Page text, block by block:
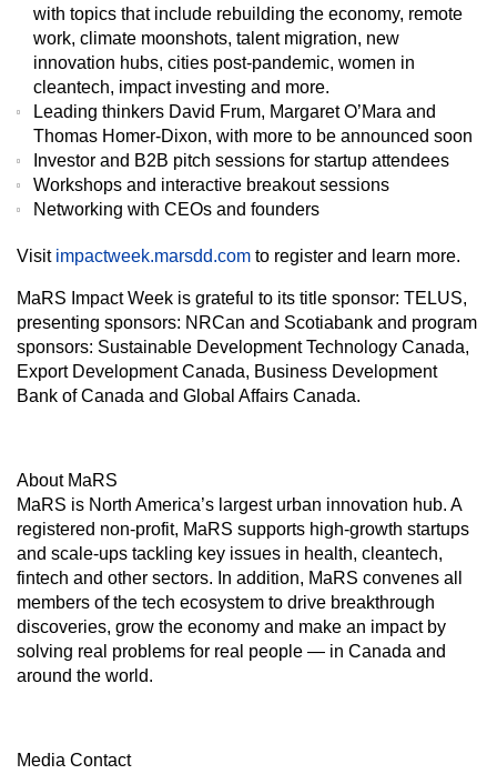
with topics that include rebuilding the economy, remote
work, climate moonshots, talent migration, new
innovation hubs, cities post-pandemic, women in
cleantech, impact investing and more.
Leading thinkers David Frum, Margaret O’Mara and
Thomas Homer-Dixon, with more to be announced soon
Investor and B2B pitch sessions for startup attendees
Workshops and interactive breakout sessions
Networking with CEOs and founders
Visit impactweek.marsdd.com to register and learn more.
MaRS Impact Week is grateful to its title sponsor: TELUS,
presenting sponsors: NRCan and Scotiabank and program
sponsors: Sustainable Development Technology Canada,
Export Development Canada, Business Development
Bank of Canada and Global Affairs Canada.
About MaRS
MaRS is North America’s largest urban innovation hub. A
registered non-profit, MaRS supports high-growth startups
and scale-ups tackling key issues in health, cleantech,
fintech and other sectors. In addition, MaRS convenes all
members of the tech ecosystem to drive breakthrough
discoveries, grow the economy and make an impact by
solving real problems for real people — in Canada and
around the world.
Media Contact